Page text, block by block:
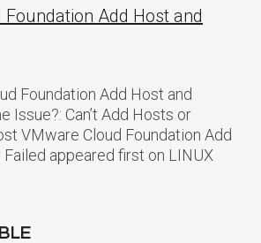
Add Host and
Foundation Add Host and
Issue?: Can’t Add Hosts or
VMware Cloud Foundation Add
appeared first on LINUX